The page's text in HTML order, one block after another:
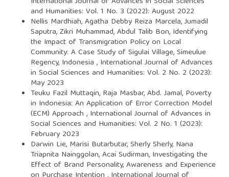
and Humanities: Vol. 1 No. 3 (2022): August 2022
Nellis Mardhiah, Agatha Debby Reiza Marcela, Jumadil
Saputra, Zikri Muhammad, Abdul Talib Bon, Identifying
the Impact of Transmigration Policy on Local
Community: A Case Study of Sigulai Village, Simeulue
Regency, Indonesia , International Journal of Advances
in Social Sciences and Humanities: Vol. 2 No. 2 (2023):
May 2023
Teuku Fazil Muttaqin, Raja Masbar, Abd. Jamal, Poverty
in Indonesia: An Application of Error Correction Model
(ECM) Approach , International Journal of Advances in
Social Sciences and Humanities: Vol. 2 No. 1 (2023):
February 2023
Darwin Lie, Marisi Butarbutar, Sherly Sherly, Nana
Triapnita Nainggolan, Acai Sudirman, Investigating the
Effect of Brand Personality, Awareness and Experience